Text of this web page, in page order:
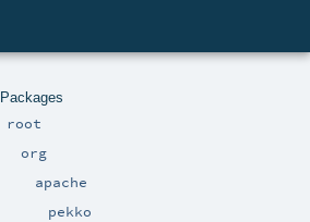
Packages
root
org
apache
pekko